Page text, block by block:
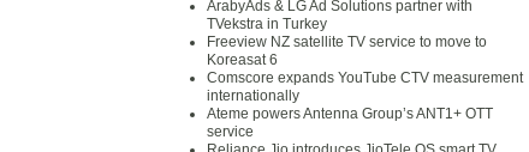
ArabyAds & LG Ad Solutions partner with
TVekstra in Turkey
Freeview NZ satellite TV service to move to
Koreasat 6
Comscore expands YouTube CTV measurement
internationally
Ateme powers Antenna Group’s ANT1+ OTT
service